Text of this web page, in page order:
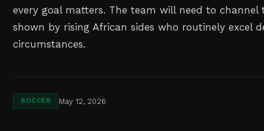
every goal matters. The team will need to channel
shown by rising African sides who routinely excel
circumstances.
SOCCER May 12, 2026